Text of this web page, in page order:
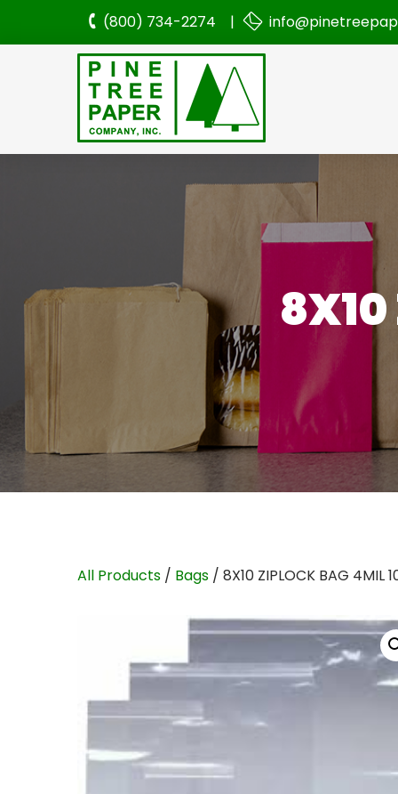
(800) 734-2274 |
All Products / Bags / 8X10 ZIPLOCK BAG 4MIL